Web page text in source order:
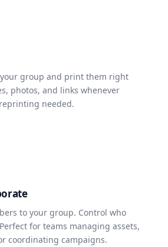
your group and print them right
photos, and links whenever
needed.
to your group. Control who
for teams managing assets,
coordinating campaigns.